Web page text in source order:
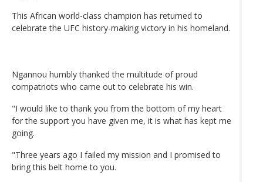
This African world-class champion has returned to
celebrate the UFC history-making victory in his homeland.
Ngannou humbly thanked the multitude of proud
compatriots who came out to celebrate his win.
"I would like to thank you from the bottom of my heart
for the support you have given me, it is what has kept me
going.
"Three years ago I failed my mission and I promised to
bring this belt home to you.